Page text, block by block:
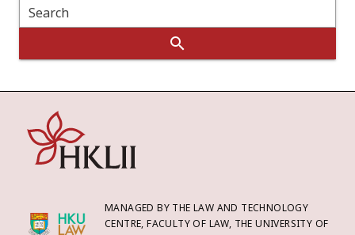
Search
MANAGED BY THE LAW AND TECHNOLOGY
CENTRE, FACULTY OF LAW, THE UNIVERSITY OF